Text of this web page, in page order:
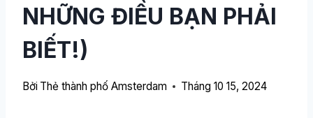
NHỮNG ĐIỀU BẠN PHẢI
BIẾT!)
Bởi Thẻ thành phố Amsterdam Tháng 10 15, 2024